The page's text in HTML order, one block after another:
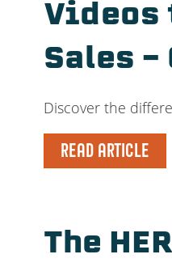
Videos
Sales –
Discover the
READ ARTICLE
The